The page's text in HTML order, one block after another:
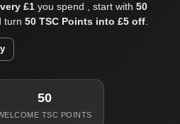
£1 you spend , start with 50
turn 50 TSC Points into £5 off.
50
TSC POINTS